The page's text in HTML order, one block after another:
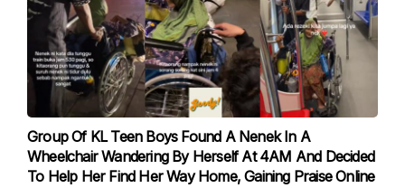
Group Of KL Teen Boys Found A Nenek In A
Wheelchair Wandering By Herself At 4AM And Decided
To Help Her Find Her Way Home, Gaining Praise Online